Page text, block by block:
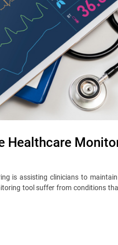
Healthcare
is assisting clinicians to
tool suffer from conditions